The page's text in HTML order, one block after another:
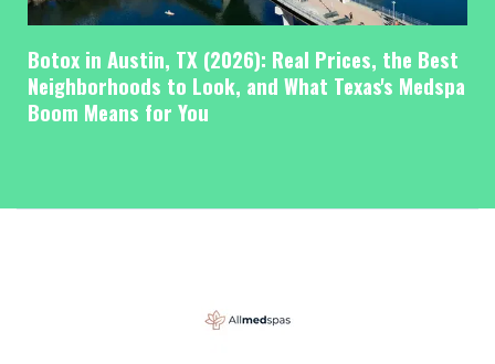
Botox in Austin, TX (2026): Real Prices, the Best
Neighborhoods to Look, and What Texas's Medspa
Boom Means for You